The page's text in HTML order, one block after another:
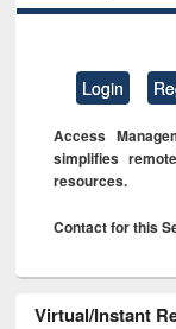
Login
Access
simplifies
resources.
Contact for this
Virtual/Instant